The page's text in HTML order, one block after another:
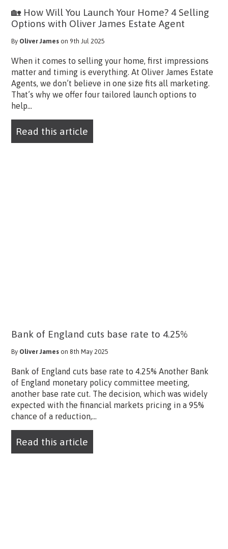
🏡 How Will You Launch Your Home? 4 Selling
Options with Oliver James Estate Agent
By Oliver James on 9th Jul 2025
When it comes to selling your home, first impressions
matter and timing is everything. At Oliver James Estate
Agents, we don’t believe in one size fits all marketing.
That’s why we offer four tailored launch options to
help...
Read this article
Bank of England cuts base rate to 4.25%
By Oliver James on 8th May 2025
Bank of England cuts base rate to 4.25% Another Bank
of England monetary policy committee meeting,
another base rate cut. The decision, which was widely
expected with the financial markets pricing in a 95%
chance of a reduction,...
Read this article